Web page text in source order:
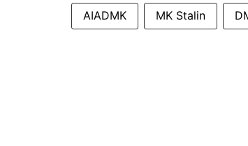
AIADMK MK Stalin